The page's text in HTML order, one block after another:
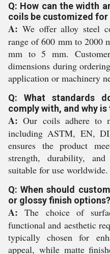
Q: How can the width
coils be customized
A: We offer alloy steel
range of 600 mm to 2000
mm to 5 mm.
dimensions during
application or machinery
Q: What standards
comply with, and why
A: Our coils adhere to
including ASTM, EN,
ensures the product
strength, durability,
suitable for use worldwide.
Q: When should
or glossy finish options?
A: The choice of
functional and aesthetic
typically chosen for
appeal, while matte